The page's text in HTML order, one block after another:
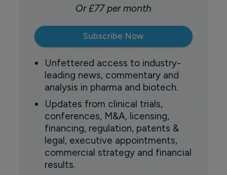
Or £77 per month
Subscribe Now
Unfettered access to industry-
leading news, commentary and
analysis in pharma and biotech.
Updates from clinical trials,
conferences, M&A, licensing,
financing, regulation, patents &
legal, executive appointments,
commercial strategy and financial
results.